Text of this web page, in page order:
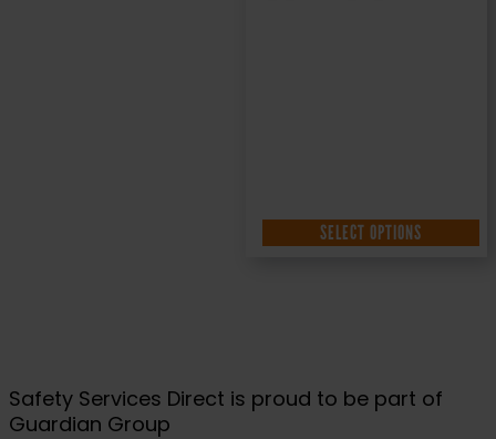
SELECT OPTIONS
Safety Services Direct is proud to be part of
Guardian Group